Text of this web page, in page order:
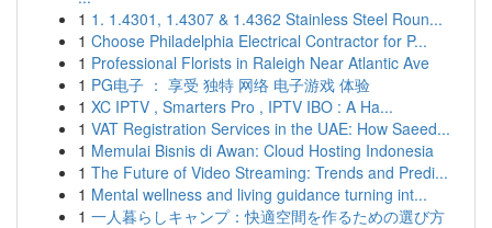
1 1. 1.4301, 1.4307 & 1.4362 Stainless Steel Roun...
1 Choose Philadelphia Electrical Contractor for P...
1 Professional Florists in Raleigh Near Atlantic Ave
1 PG电子 ： 享受 独特 网络 电子游戏 体验
1 XC IPTV , Smarters Pro , IPTV IBO : A Ha...
1 VAT Registration Services in the UAE: How Saeed...
1 Memulai Bisnis di Awan: Cloud Hosting Indonesia
1 The Future of Video Streaming: Trends and Predi...
1 Mental wellness and living guidance turning int...
1 一人暮らしキャンプ：快適空間を作るための選び方